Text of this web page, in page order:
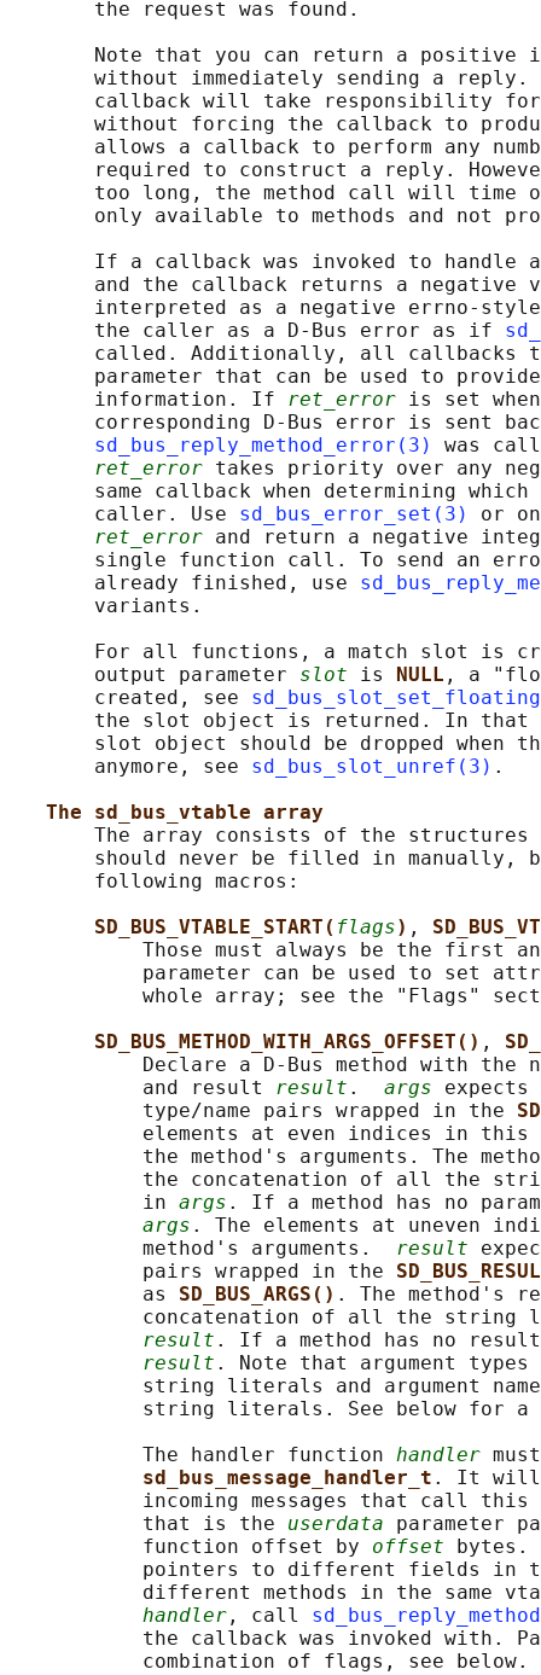
       the request was found.
Note that you can return a positive
without immediately sending a reply.
callback will take responsibility
without forcing the callback to
allows a callback to perform any
required to construct a reply.
too long, the method call will time
only available to methods and not
If a callback was invoked to handle
and the callback returns a negative
interpreted as a negative errno-
       the caller as a D-Bus error as if
called. Additionally, all callbacks
parameter that can be used to
       information. If
ret_error is set
corresponding D-Bus error is sent
sd_bus_reply_method_error(3)
was
ret_error takes priority over any
same callback when determining which
       caller. Use
sd_bus_error_set(3)
or
ret_error and return a negative
single function call. To send an
       already finished, use
       variants.
For all functions, a match slot is
       output parameter
slot is NULL , a
       created, see
the slot object is returned. In that
slot object should be dropped when
       anymore, see
sd_bus_slot_unref(3) .
The sd_bus_vtable array
The array consists of the
should never be filled in manually,
       following macros:
SD_BUS_VTABLE_START( flags) ,
Those must always be the first
parameter can be used to set
whole array; see the "Flags"
SD_BUS_METHOD_WITH_ARGS_OFFSET() ,
Declare a D-Bus method with the
           and result
result . args expects
           type/name pairs wrapped in the
elements at even indices in this
the method's arguments. The
the concatenation of all the
           in
args . If a method has no
args . The elements at uneven
           method's arguments.
result
           pairs wrapped in the
           as
SD_BUS_ARGS() . The method's
concatenation of all the string
result . If a method has no
result . Note that argument types
string literals and argument
string literals. See below for a
           The handler function
handler
sd_bus_message_handler_t . It will
incoming messages that call
           that is the
userdata parameter
           function offset by
offset bytes.
pointers to different fields in
different methods in the same
handler , call
the callback was invoked with.
           combination of flags, see below.